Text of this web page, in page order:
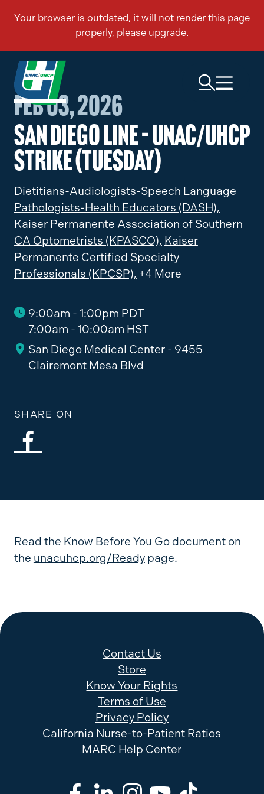
Feb 03, 2026
San Diego Line – UNAC/UHCP
Strike (Tuesday)
Dietitians-Audiologists-Speech Language
Pathologists-Health Educators (DASH),
Kaiser Permanente Association of Southern
CA Optometrists (KPASCO), Kaiser
Permanente Certified Specialty
Professionals (KPCSP), +4 More
9:00am - 1:00pm PDT
7:00am - 10:00am HST
San Diego Medical Center - 9455
Clairemont Mesa Blvd
SHARE ON
Read the Know Before You Go document on
the unacuhcp.org/Readypage.
Contact Us
Store
Know Your Rights
Terms of Use
Privacy Policy
California Nurse-to-Patient Ratios
MARC Help Center